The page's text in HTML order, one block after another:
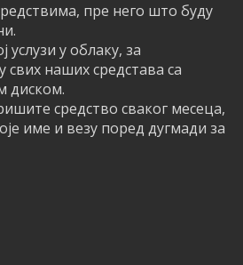
пре него што буду
услузи у облаку, за
свих наших средстава са
диском.
средство сваког месеца,
име и везу поред дугмади за